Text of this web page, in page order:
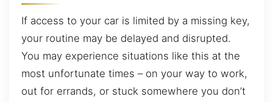
If access to your car is limited by a missing key,
your routine may be delayed and disrupted.
You may experience situations like this at the
most unfortunate times – on your way to work,
out for errands, or stuck somewhere you don’t